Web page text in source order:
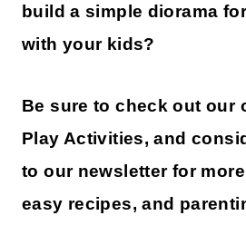
build a simple diorama
with your kids?
Be sure to check out our
Play Activities, and
to our newsletter for
easy recipes, and